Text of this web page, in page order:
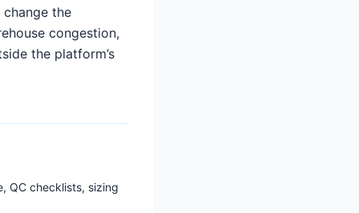
the
congestion,
the platform’s
QC checklists, sizing